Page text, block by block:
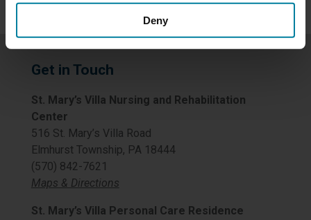
Deny
Get in Touch
St. Mary’s Villa Nursing and Rehabilitation
Center
516 St. Mary’s Villa Road
Elmhurst Township, PA 18444
(570) 842-7621
Maps & Directions
St. Mary’s Villa Personal Care Residence